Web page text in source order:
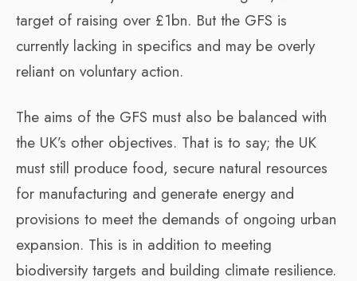
target of raising over £1bn. But the GFS is
currently lacking in specifics and may be overly
reliant on voluntary action.
The aims of the GFS must also be balanced with
the UK’s other objectives. That is to say; the UK
must still produce food, secure natural resources
for manufacturing and generate energy and
provisions to meet the demands of ongoing urban
expansion. This is in addition to meeting
biodiversity targets and building climate resilience.